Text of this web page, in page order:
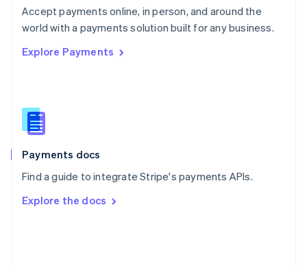
Accept payments online, in person, and around the
world with a payments solution built for any business.
Explore Payments
Payments docs
Find a guide to integrate Stripe's payments APIs.
Explore the docs
PortuguêsEnglish
Romania
Singapore
Slovenia
English
Spain
EspañolEnglish
SvenskaEnglish
DeutschFrançais Italiano